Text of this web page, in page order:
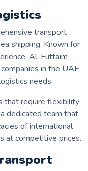
transport
shipping. Known for
Al-Futtaim
in the UAE
needs.
that require flexibility
dedicated team that
of international
at competitive prices.